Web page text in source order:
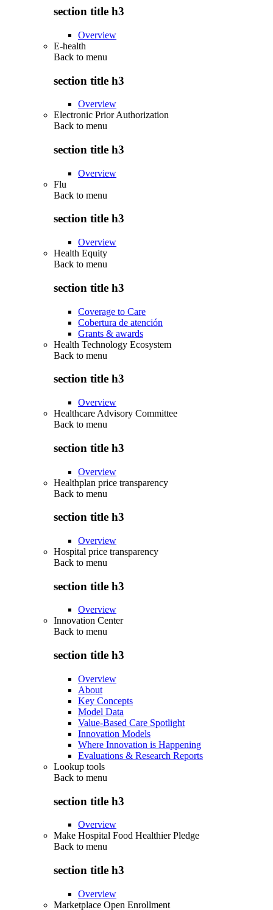
section title h3
Overview
E-health
Back to menu
section title h3
Overview
Electronic Prior Authorization
Back to menu
section title h3
Overview
Flu
Back to menu
section title h3
Overview
Health Equity
Back to menu
section title h3
Coverage to Care
Cobertura de atención
Grants & awards
Health Technology Ecosystem
Back to menu
section title h3
Overview
Healthcare Advisory Committee
Back to menu
section title h3
Overview
Healthplan price transparency
Back to menu
section title h3
Overview
Hospital price transparency
Back to menu
section title h3
Overview
Innovation Center
Back to menu
section title h3
Overview
About
Key Concepts
Model Data
Value-Based Care Spotlight
Innovation Models
Where Innovation is Happening
Evaluations & Research Reports
Lookup tools
Back to menu
section title h3
Overview
Make Hospital Food Healthier Pledge
Back to menu
section title h3
Overview
Marketplace Open Enrollment